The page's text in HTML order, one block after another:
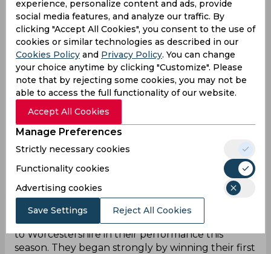
Dan Mousley All-rounder
Chris Benjamin Batter
Ed Barnard Batter
Hasan Ali Bowler
Danny Briggs
Craig Miles Bowler
Warwickshire Team Form
Warwickshire has experienced a similar trajectory
to Worcestershire in their performance this
season. They began strongly by winning their first
experience, personalize content and ads, provide
social media features, and analyze our traffic. By
clicking "Accept All Cookies", you consent to the use of
cookies or similar technologies as described in our
Cookies Policy and Privacy Policy. You can change
your choice anytime by clicking "Customize". Please
note that by rejecting some cookies, you may not be
able to access the full functionality of our website.
Accept All Cookies
Manage Preferences
Strictly necessary cookies
Functionality cookies
Advertising cookies
Save Settings Reject All Cookies